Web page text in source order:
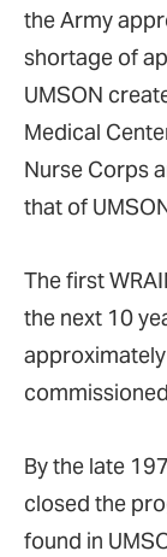
the Army
shortage of
UMSON
Medical
Nurse Corps
that of
The first
the next 10
By the late
closed the
found in